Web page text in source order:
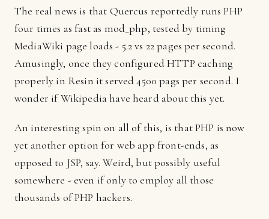
The real news is that Quercus reportedly runs PHP
four times as fast as mod_php, tested by timing
MediaWiki page loads - 5.2 vs 22 pages per second.
Amusingly, once they configured HTTP caching
properly in Resin it served 4500 pags per second. I
wonder if Wikipedia have heard about this yet.
An interesting spin on all of this, is that PHP is now
yet another option for web app front-ends, as
opposed to JSP, say. Weird, but possibly useful
somewhere - even if only to employ all those
thousands of PHP hackers.